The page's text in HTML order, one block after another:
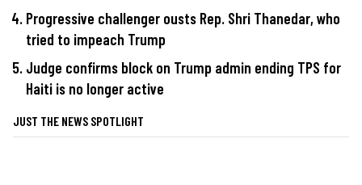
Progressive challenger ousts Rep. Shri Thanedar, who
tried to impeach Trump
Judge confirms block on Trump admin ending TPS for
Haiti is no longer active
JUST THE NEWS SPOTLIGHT